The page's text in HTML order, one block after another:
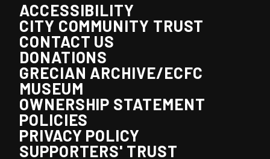
ACCESSIBILITY
CITY COMMUNITY TRUST
CONTACT US
DONATIONS
GRECIAN ARCHIVE/ECFC
MUSEUM
OWNERSHIP STATEMENT
POLICIES
PRIVACY POLICY
SUPPORTERS' TRUST